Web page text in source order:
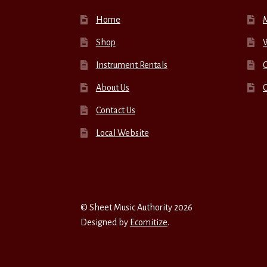
Home
Shop
Instrument Rentals
About Us
Contact Us
Local Website
© Sheet Music Authority 2026
Designed by Ecomitize.